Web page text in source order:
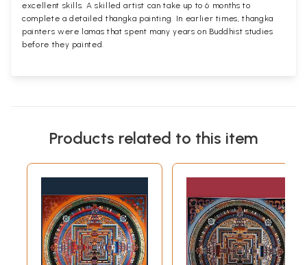
excellent skills. A skilled artist can take up to 6 months to
complete a detailed thangka painting. In earlier times, thangka
painters were lamas that spent many years on Buddhist studies
before they painted.
Products related to this item